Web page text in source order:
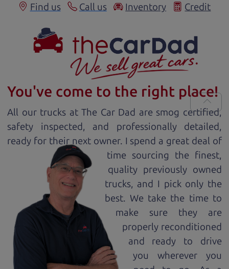
Find us Call us Inventory Credit
You've come to the right place!
All our trucks at The Car Dad are smog certified,
safety inspected, and professionally detailed,
ready for their next owner. I spend a great deal of
time sourcing the finest,
quality previously owned
trucks, and I pick only the
best. We take the time to
make sure they are
properly reconditioned
and ready to drive
you wherever you